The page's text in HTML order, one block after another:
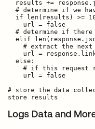
results +=
# determine if we
if len(results) >=
    url = false
# determine if
elif
# extract the
url =
  else:
# if this request
    url = false
# store the data
Logs Data and